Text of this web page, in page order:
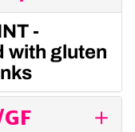
-
with gluten